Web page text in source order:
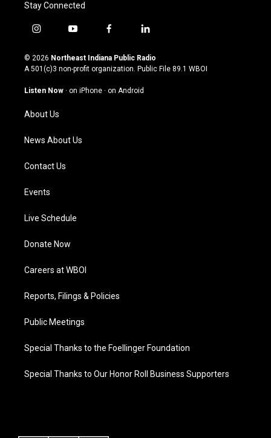
Stay Connected
i
s
t
g
a
m
y
u
t
u
b
f
c
e
o
l
n
k
© 2026 Northeast Indiana Public Radio
A 501(c)3 non-profit organization. Public File 89.1 WBOI
Listen Now · on iPhone · on Android
About Us
News About Us
Contact Us
Events
Live Schedule
Donate Now
Careers at WBOI
Reports, Filings & Policies
Public Meetings
Special Thanks to the Foellinger Foundation
Special Thanks to Our Honor Roll Business Supporters